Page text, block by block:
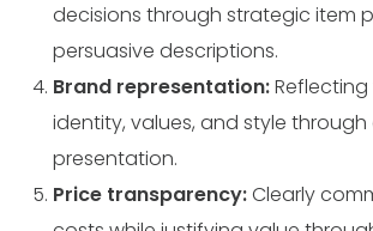
decisions through strategic item
persuasive descriptions.
Brand representation:Reflecting
identity, values, and style
presentation.
Price transparency:Clearly